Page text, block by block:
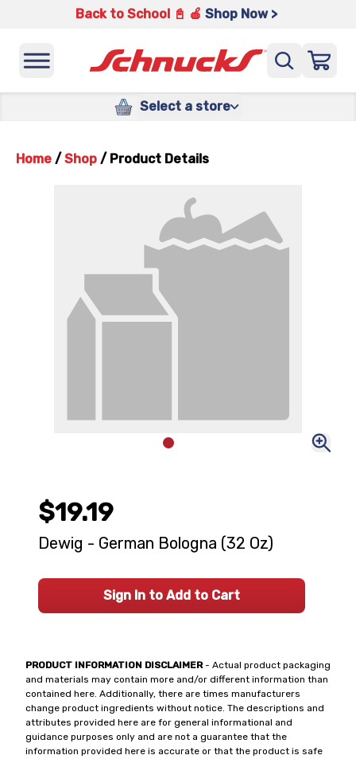
Back to School 📓 🍎 Shop Now >
Select a store
Home / Shop / Product Details
PRODUCT INFORMATION DISCLAIMER- Actual product packaging
and materials may contain more and/or different information than
contained here. Additionally, there are times manufacturers
change product ingredients without notice. The descriptions and
attributes provided here are for general informational and
guidance purposes only and are not a guarantee that the
information provided here is accurate or that the product is safe
$19.19
Dewig - German Bologna (32 Oz)
Sign In to Add to Cart